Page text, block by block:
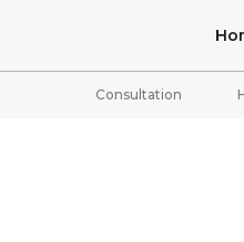
Consultation